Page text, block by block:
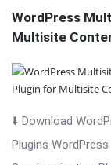
WordPress
Multisite
⬇️ Download
Plugins